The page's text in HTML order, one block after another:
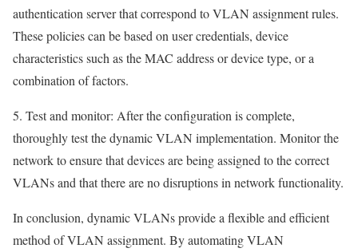
authentication server that correspond to VLAN assignment rules.
These policies can be based on user credentials, device
characteristics such as the MAC address or device type, or a
combination of factors.
5. Test and monitor: After the configuration is complete,
thoroughly test the dynamic VLAN implementation. Monitor the
network to ensure that devices are being assigned to the correct
VLANs and that there are no disruptions in network functionality.
In conclusion, dynamic VLANs provide a flexible and efficient
method of VLAN assignment. By automating VLAN